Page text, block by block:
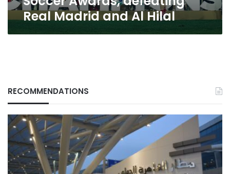
defeating
and
Real Madrid and Al Hilal
RECOMMENDATIONS